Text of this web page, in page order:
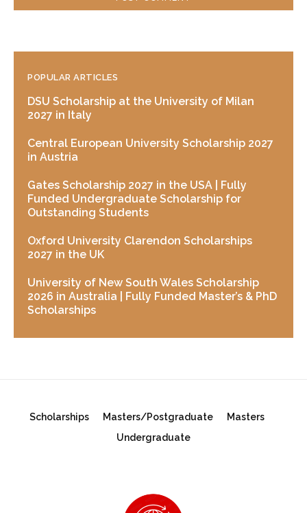
POPULAR ARTICLES
DSU Scholarship at the University of Milan
2027 in Italy
Central European University Scholarship 2027
in Austria
Gates Scholarship 2027 in the USA | Fully
Funded Undergraduate Scholarship for
Outstanding Students
Oxford University Clarendon Scholarships
2027 in the UK
University of New South Wales Scholarship
2026 in Australia | Fully Funded Master’s & PhD
Scholarships
Scholarships Masters/Postgraduate
Masters
Undergraduate